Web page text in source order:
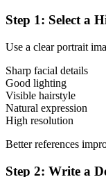
Step 1: Select a
Use a clear portrait
Sharp facial details
Good lighting
Visible hairstyle
Natural expression
High resolution
Better references
Step 2: Write a